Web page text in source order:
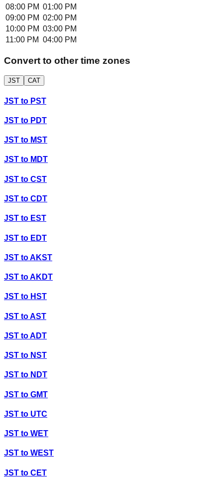
08:00 PM 01:00 PM
09:00 PM 02:00 PM
10:00 PM 03:00 PM
11:00 PM 04:00 PM
Convert to other time zones
JST CAT
JST to PST
JST to PDT
JST to MST
JST to MDT
JST to CST
JST to CDT
JST to EST
JST to EDT
JST toAKST
JST toAKDT
JST to HST
JST toAST
JST toADT
JST to NST
JST to NDT
JST to GMT
JST to UTC
JST to WET
JST to WEST
JST to CET